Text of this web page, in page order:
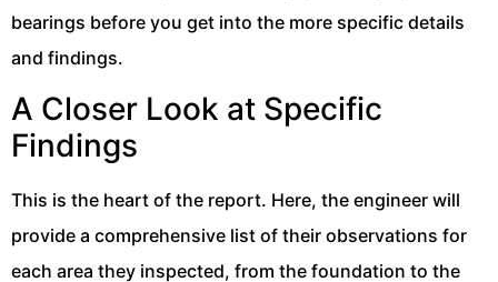
bearings before you get into the more specific details
and findings.
A Closer Look at Specific
Findings
This is the heart of the report. Here, the engineer will
provide a comprehensive list of their observations for
each area they inspected, from the foundation to the